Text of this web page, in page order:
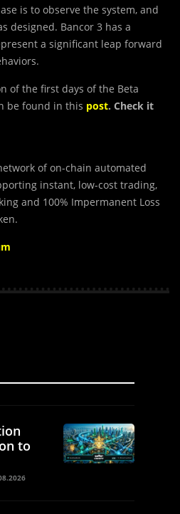
is to observe the system, and
designed. Bancor 3 has a
a significant leap forward
of the first days of the Beta
be found in this post. Check it
of on-chain automated
instant, low-cost trading,
and 100% Impermanent Loss
to